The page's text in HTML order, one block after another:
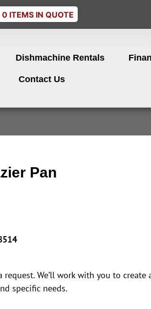
0 ITEMS IN QUOTE
Dishmachine Rentals
Contact Us
Pan
We’ll work with you to create
specific needs.